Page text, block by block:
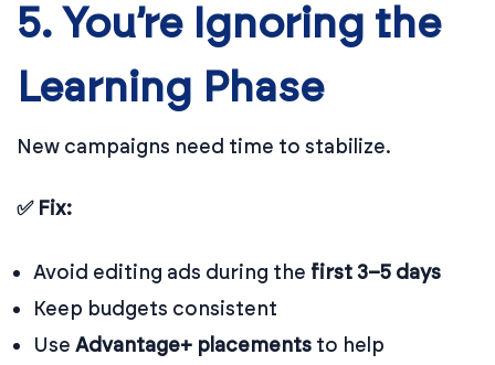
5. You’re Ignoring the
Learning Phase
New campaigns need time to stabilize.
✅ Fix:
Avoid editing ads during the first 3–5 days
Keep budgets consistent
Use Advantage+ placements to help